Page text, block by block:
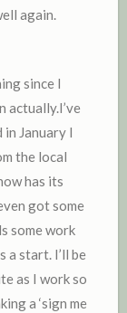
again.
since I
actually.I’ve
in January I
the local
has its
got some
some work
a start. I’ll be
as I work so
a ‘sign me